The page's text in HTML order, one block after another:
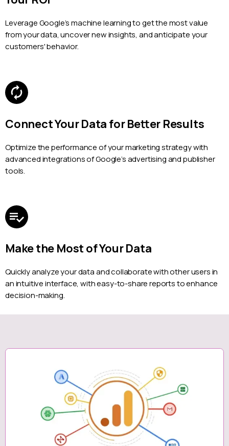
Leverage Google’s machine learning to get the most value
from your data, uncover new insights, and anticipate your
customers' behavior.
Connect Your Data for Better Results
Optimize the performance of your marketing strategy with
advanced integrations of Google’s advertising and publisher
tools.
Make the Most of Your Data
Quickly analyze your data and collaborate with other users in
an intuitive interface, with easy-to-share reports to enhance
decision-making.